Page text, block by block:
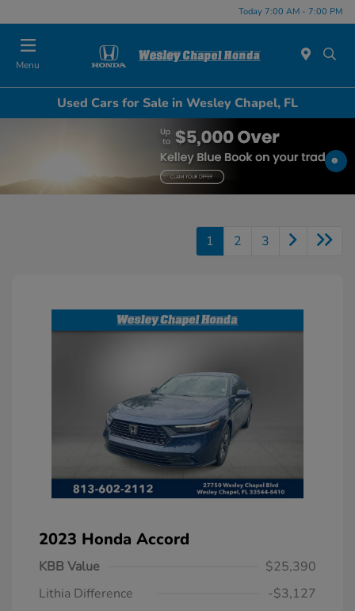
Today 7:00 AM - 7:00 PM
Menu
Used Cars for Sale in Wesley Chapel, FL
1 2 3
2023 Honda Accord
KBB Value
$25,390
Lithia Difference
-$3,127